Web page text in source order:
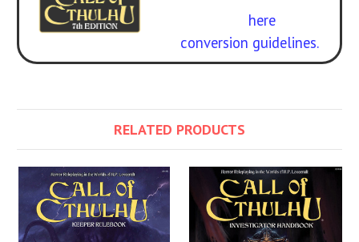
here.
conversion guidelines.
RELATED PRODUCTS